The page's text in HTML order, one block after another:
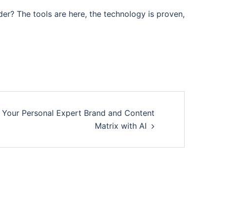
The tools are here, the technology is proven,
Personal Expert Brand and Content
Matrix with AI